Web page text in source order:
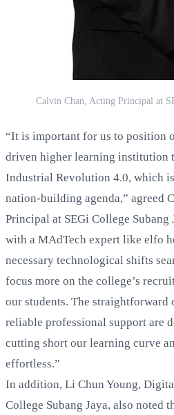
Calvin Chan, Acting Principal at
“It is important for us to position
driven higher learning institution
Industrial Revolution 4.0, which
nation-building agenda,” agreed
Principal at SEGi College
with a MAdTech expert like elfo
necessary technological shifts
focus more on the college’s
our students. The straightforward
reliable professional support are
cutting short our learning curve
effortless.”
In addition, Li Chun Young,
College Subang Jaya, also noted